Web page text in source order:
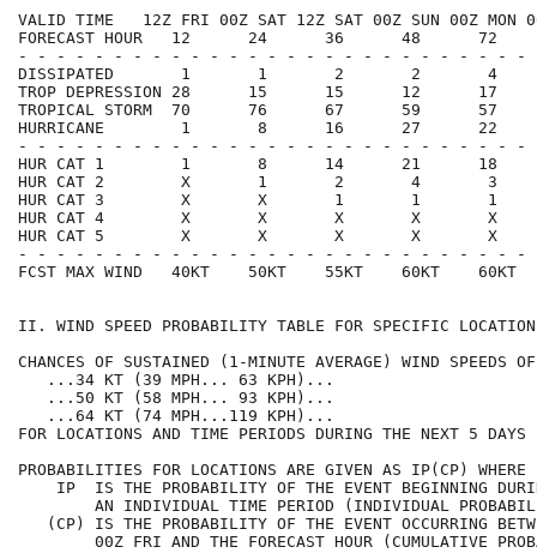
VALID TIME   12Z FRI 00Z SAT 12Z SAT 00Z SUN 00Z MON
FORECAST HOUR   12      24      36      48
- - - - - - - - - - - - - - - - - - - - - - - - - - -
DISSIPATED       1       1       2       2       4
TROP DEPRESSION 28      15      15      12      17
TROPICAL STORM  70      76      67      59      57
HURRICANE        1       8      16      27      22
- - - - - - - - - - - - - - - - - - - - - - - - - - -
HUR CAT 1        1       8      14      21      18
HUR CAT 2        X       1       2       4       3
HUR CAT 3        X       X       1       1       1
HUR CAT 4        X       X       X       X       X
HUR CAT 5        X       X       X       X       X
- - - - - - - - - - - - - - - - - - - - - - - - - - -
FCST MAX WIND   40KT    50KT    55KT    60KT    60KT
II. WIND SPEED PROBABILITY TABLE FOR
CHANCES OF SUSTAINED (1-MINUTE AVERAGE) WIND
...34 KT (39 MPH... 63
...50 KT (58 MPH... 93
...64 KT (74 MPH...119
FOR LOCATIONS AND TIME PERIODS DURING THE
PROBABILITIES FOR LOCATIONS ARE GIVEN AS
IP  IS THE PROBABILITY OF THE EVENT
AN INDIVIDUAL TIME PERIOD (INDIVIDUAL
(CP) IS THE PROBABILITY OF THE EVENT
00Z FRI AND THE FORECAST HOUR